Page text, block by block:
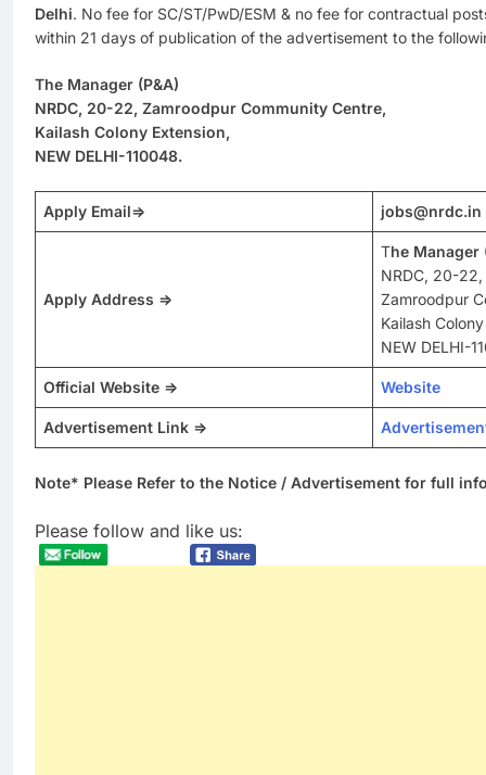
Delhi. No fee for SC/ST/PwD/ESM & no fee for contractual
within 21 days of publication of the advertisement to the
The Manager (P&A)
NRDC, 20-22, Zamroodpur Community Centre,
Kailash Colony Extension,
NEW DELHI-110048.
Apply Email=> jobs@nrdc.in
Apply Address =>
The Manager
NRDC, 20-22,
Zamroodpur
Kailash
NEW DELHI-
Official Website => Website
Advertisement Link =>
Note* Please Refer to the Notice / Advertisement for full
Please follow and like us: